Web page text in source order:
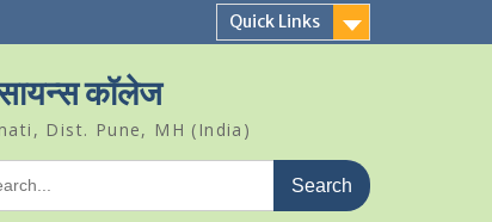
Quick Links
कॉलेज
Dist. Pune, MH (India)